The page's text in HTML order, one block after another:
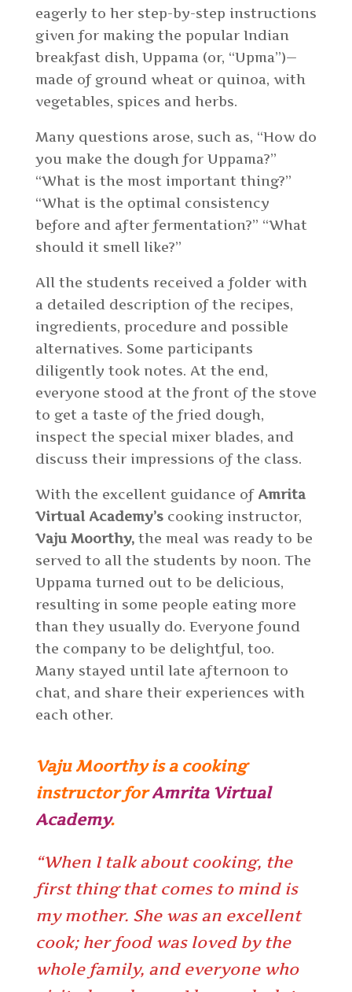
eagerly to her step-by-step instructions
given for making the popular Indian
breakfast dish, Uppama (or, “Upma”)—
made of ground wheat or quinoa, with
vegetables, spices and herbs.
Many questions arose, such as, “How do
you make the dough for Uppama?”
“What is the most important thing?”
“What is the optimal consistency
before and after fermentation?” “What
should it smell like?”
All the students received a folder with
a detailed description of the recipes,
ingredients, procedure and possible
alternatives. Some participants
diligently took notes. At the end,
everyone stood at the front of the stove
to get a taste of the fried dough,
inspect the special mixer blades, and
discuss their impressions of the class.
With the excellent guidance of Amrita
Virtual Academy’scooking instructor,
Vaju Moorthy, the meal was ready to be
served to all the students by noon. The
Uppama turned out to be delicious,
resulting in some people eating more
than they usually do. Everyone found
the company to be delightful, too.
Many stayed until late afternoon to
chat, and share their experiences with
each other.
Vaju Moorthy is a cooking
instructor forAmrita Virtual
Academy.
“When I talk about cooking, the
first thing that comes to mind is
my mother. She was an excellent
cook; her food was loved by the
whole family, and everyone who